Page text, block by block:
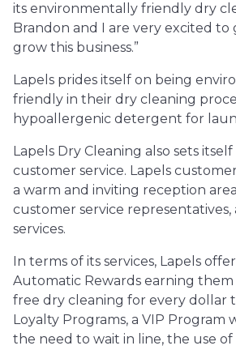
its environmentally friendly dry
Brandon and I are very excited to
grow this business.”
Lapels prides itself on being
friendly in their dry cleaning
hypoallergenic detergent for
Lapels Dry Cleaning also sets
customer service. Lapels
a warm and inviting reception
customer service
services.
In terms of its services, Lapels
Automatic Rewards earning
free dry cleaning for every dollar
Loyalty Programs, a VIP Program
the need to wait in line, the use